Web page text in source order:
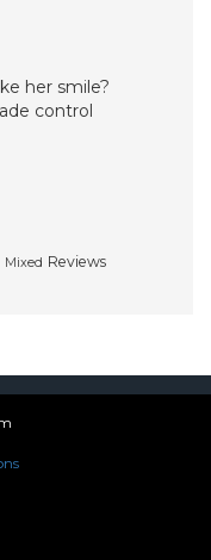
her smile?
control
Mixed Reviews